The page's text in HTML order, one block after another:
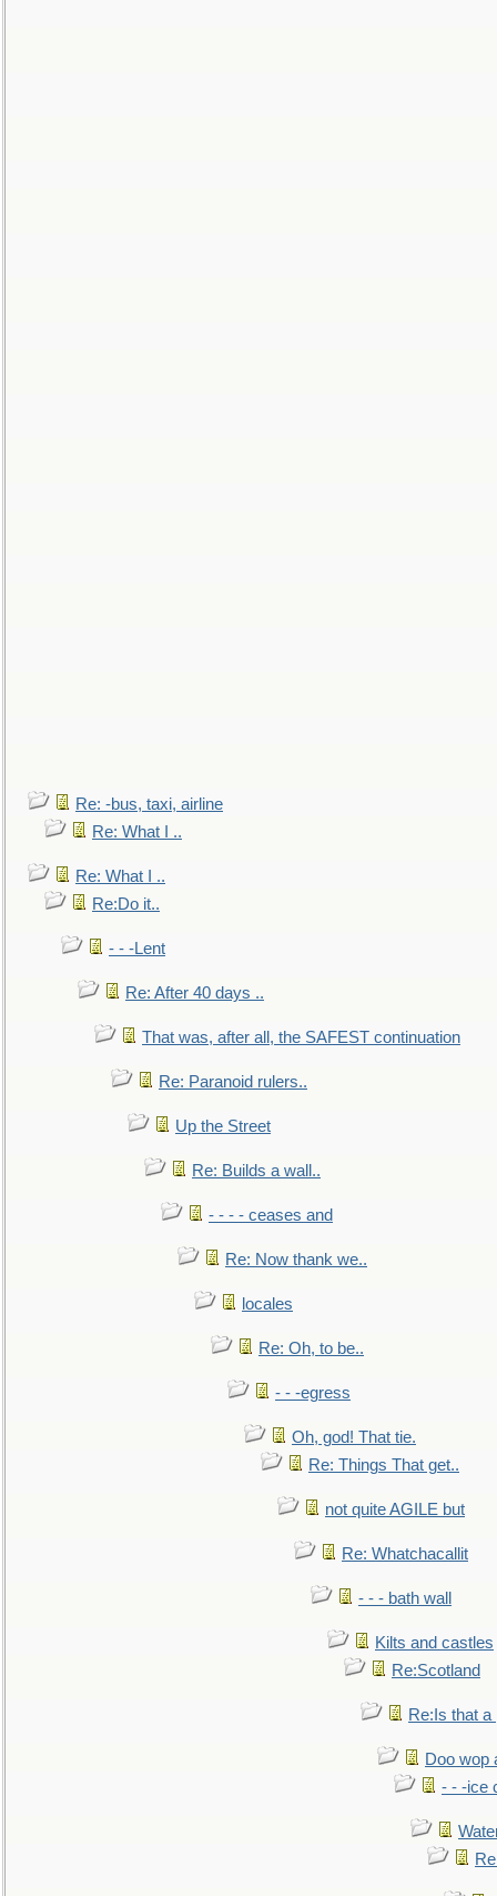
Re: -bus, taxi, airline
Re: What I ..
Re: What I ..
Re:Do it..
- - -Lent
Re: After 40 days ..
That was, after all, the SAFEST continuation
Re: Paranoid rulers..
Up the Street
Re: Builds a wall..
- - - - ceases and
Re: Now thank we..
locales
Re: Oh, to be..
- - -egress
Oh, god! That tie.
Re: Things That get..
not quite AGILE but
Re: Whatchacallit
- - - bath wall
Kilts and castles
Re:Scotland
Re:Is that a
Doo wop
- - -ice